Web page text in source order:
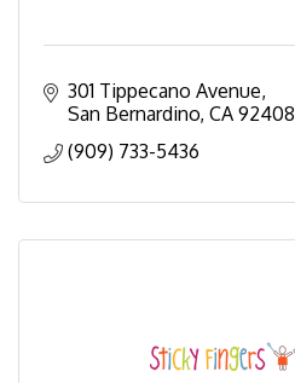
301 Tippecano Avenue
San Bernardino CA 92408
(909) 733-5436